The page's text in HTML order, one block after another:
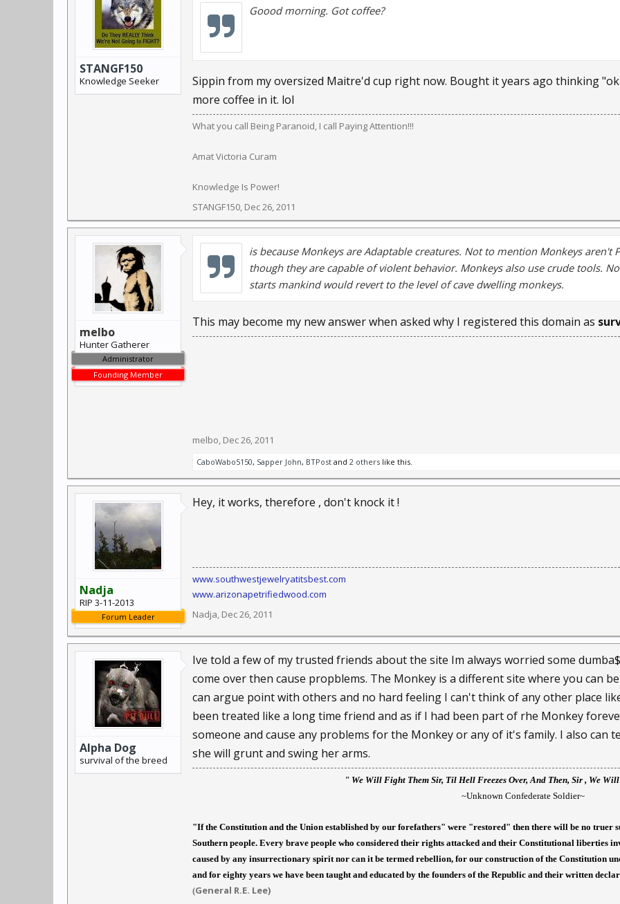
STANGF150
Knowledge Seeker
Goood morning. Got coffee?
Sippin from my oversized Maitre'd cup right now. Bought it years ago thinking
more coffee in it. lol
What you call Being Paranoid, I call Paying Attention!!!
Amat Victoria Curam
Knowledge Is Power!
STANGF150, Dec 26, 2011
melbo
Hunter Gatherer
Administrator
Founding Member
is because Monkeys are Adaptable creatures. Not to mention Monkeys aren't
though they are capable of violent behavior. Monkeys also use crude tools.
starts mankind would revert to the level of cave dwelling monkeys.
This may become my new answer when asked why I registered this domain as
melbo, Dec 26, 2011
CaboWabo5150, Sapper John, BTPost and 2 others like this.
Nadja
RIP 3-11-2013
Forum Leader
Hey, it works, therefore , don't knock it !
www.southwestjewelryatitsbest.com
www.arizonapetrifiedwood.com
Nadja, Dec 26, 2011
Alpha Dog
survival of the breed
Ive told a few of my trusted friends about the site Im always worried some
come over then cause propblems. The Monkey is a different site where you can
can argue point with others and no hard feeling I can't think of any other place
been treated like a long time friend and as if I had been part of rhe Monkey
someone and cause any problems for the Monkey or any of it's family. I also
she will grunt and swing her arms.
" We Will Fight Them Sir, Til Hell Freezes Over, And Then, Sir , We
~Unknown Confederate Soldier~
"If the Constitution and the Union established by our forefathers" were "restored" then there will be no truer
Southern people. Every brave people who considered their rights attacked and their Constitutional liberties
caused by any insurrectionary spirit nor can it be termed rebellion, for our construction of the Constitution
and for eighty years we have been taught and educated by the founders of the Republic and their written
(General R.E. Lee)